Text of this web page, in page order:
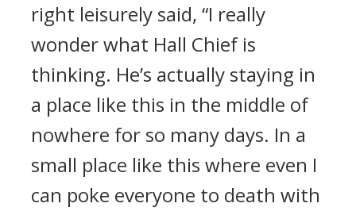
right leisurely said, “I really
wonder what Hall Chief is
thinking. He’s actually staying in
a place like this in the middle of
nowhere for so many days. In a
small place like this where even I
can poke everyone to death with